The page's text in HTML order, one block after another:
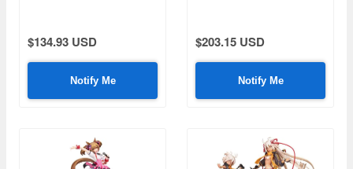
$134.93 USD
Notify Me
$203.15 USD
Notify Me